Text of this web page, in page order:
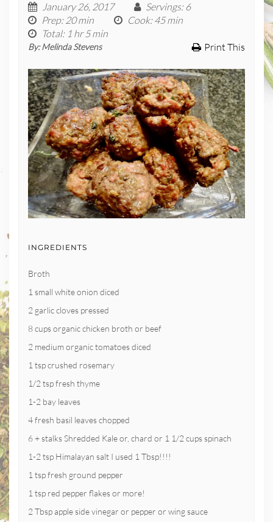
January 26, 2017 Servings: 6
Prep: 20 min Cook: 45 min
Total: 1 hr 5 min
Print This
By:Melinda Stevens
INGREDIENTS
Broth
1 small white onion diced
2 garlic cloves pressed
8 cups organic chicken broth or beef
2 medium organic tomatoes diced
1 tsp crushed rosemary
1/2 tsp fresh thyme
1-2 bay leaves
4 fresh basil leaves chopped
6 + stalks Shredded Kale or, chard or 1 1/2 cups spinach
1-2 tsp Himalayan salt I used 1 Tbsp!!!!
1 tsp fresh ground pepper
1 tsp red pepper flakes or more!
2 Tbsp apple side vinegar or pepper or wing sauce